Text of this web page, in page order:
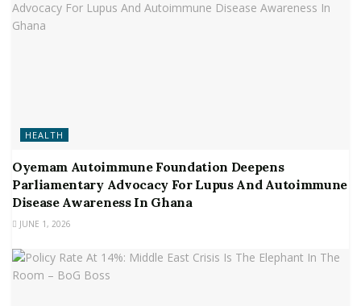
HEALTH
Oyemam Autoimmune Foundation Deepens
Parliamentary Advocacy For Lupus And Autoimmune
Disease Awareness In Ghana
JUNE 1, 2026